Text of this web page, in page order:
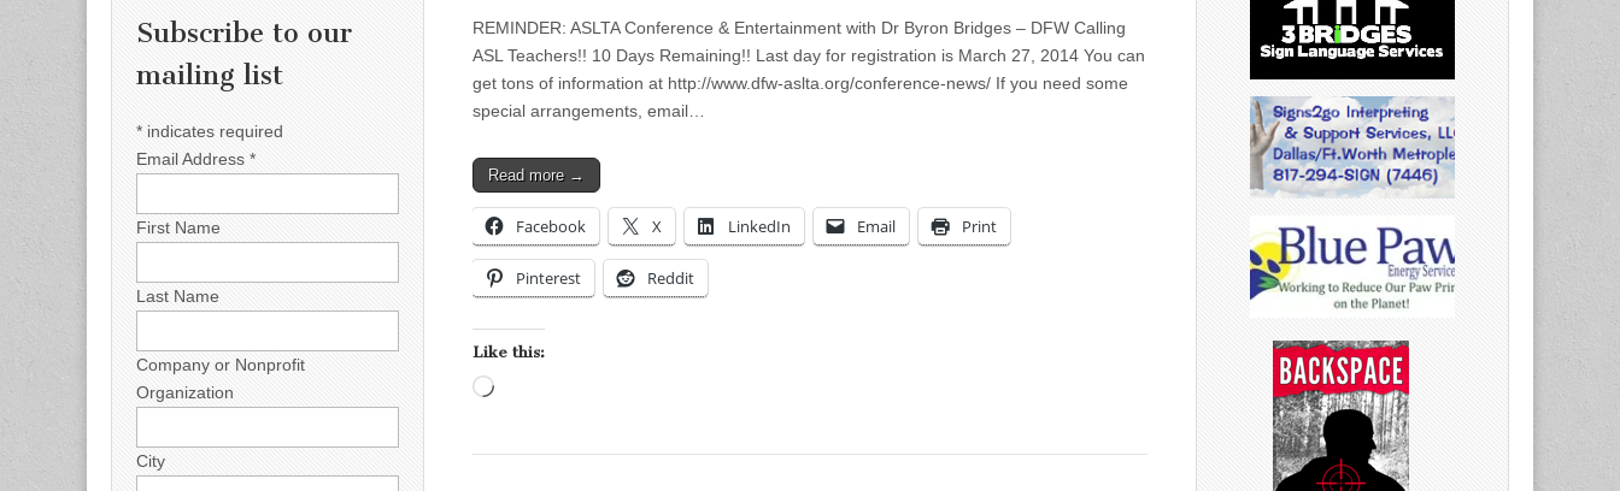
REMINDER: ASLTA Conference & Entertainment with Dr Byron Bridges – DFW Calling
ASL Teachers!! 10 Days Remaining!! Last day for registration is March 27, 2014 You can
get tons of information at http://www.dfw-aslta.org/conference-news/ If you need some
special arrangements, email…
Read more →
Facebook X LinkedIn Email Print
Pinterest Reddit
Like this:
Subscribe to our
mailing list
* indicates required
Email Address *
First Name
Last Name
Company or Nonprofit
Organization
City